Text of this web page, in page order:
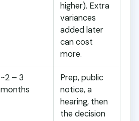
higher). Extra
variances
added later
can cost
more.
~2 – 3
months
Prep, public
notice, a
hearing, then
the decision